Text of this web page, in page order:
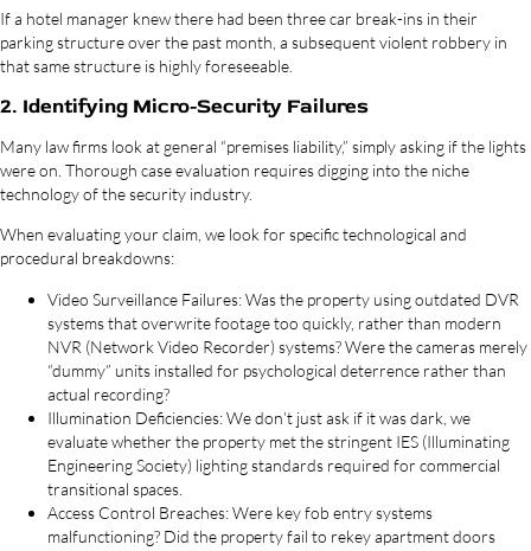
If a hotel manager knew there had been three car break-ins in their
parking structure over the past month, a subsequent violent robbery in
that same structure is highly foreseeable.
2. Identifying Micro-Security Failures
Many law firms look at general “premises liability,” simply asking if the lights
were on. Thorough case evaluation requires digging into the niche
technology of the security industry.
When evaluating your claim, we look for specific technological and
procedural breakdowns:
Video Surveillance Failures: Was the property using outdated DVR
systems that overwrite footage too quickly, rather than modern
NVR (Network Video Recorder) systems? Were the cameras merely
“dummy” units installed for psychological deterrence rather than
actual recording?
Illumination Deficiencies: We don’t just ask if it was dark, we
evaluate whether the property met the stringent IES (Illuminating
Engineering Society) lighting standards required for commercial
transitional spaces.
Access Control Breaches: Were key fob entry systems
malfunctioning? Did the property fail to rekey apartment doors